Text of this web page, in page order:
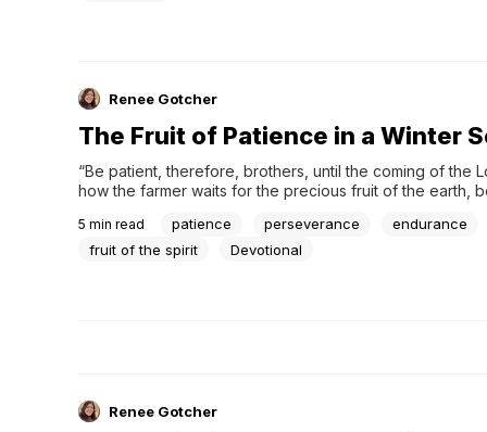
Renee Gotcher
The Fruit of Patience in a Winter
“Be patient, therefore, brothers, until the coming of the
how the farmer waits for the precious fruit of the earth,
patient. Establish your hearts, for the coming of the Lord is
5 min read patience perseverance
endurance
fruit of the spirit
Devotional
Renee Gotcher